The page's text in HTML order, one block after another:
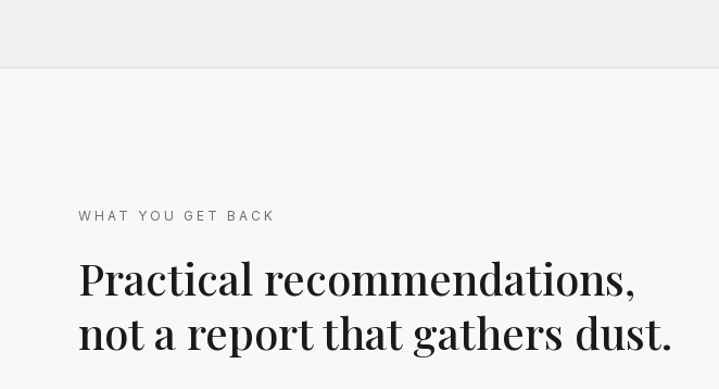
WHAT YOU GET BACK
Practical recommendations,
not a report that gathers dust.